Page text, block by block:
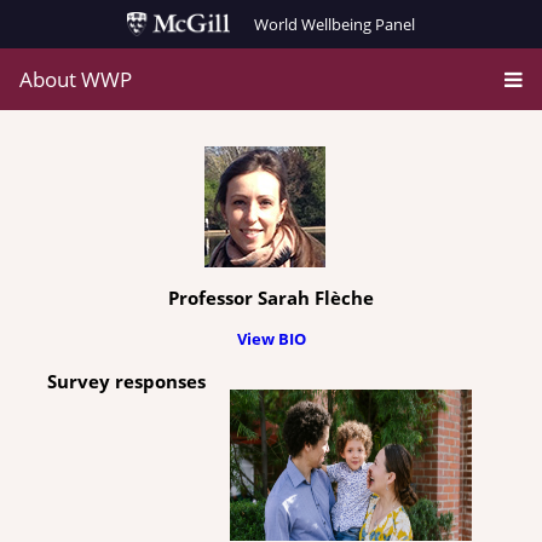
World Wellbeing Panel
About WWP
Professor Sarah Flèche
View BIO
Survey responses